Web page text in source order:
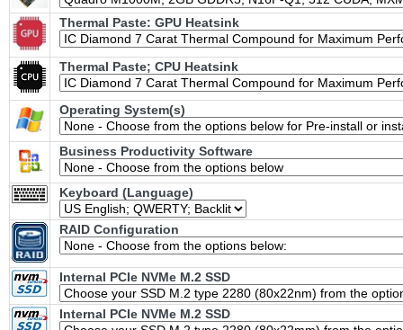
Thermal Paste: GPU Heatsink
Thermal Paste; CPU Heatsink
Operating System(s)
Business Productivity Software
Keyboard (Language)
RAID Configuration
Internal PCIe NVMe M.2 SSD
Internal PCIe NVMe M.2 SSD